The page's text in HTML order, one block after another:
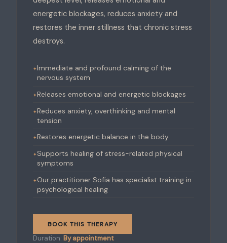
energetic blockages, reduces anxiety and
restores the inner stillness that chronic stress
destroys.
Immediate and profound calming of the
nervous system
Releases emotional and energetic blockages
Reduces anxiety, overthinking and mental
tension
Restores energetic balance in the body
Supports healing of stress-related physical
symptoms
Our practitioner Sofia has specialist training in
psychological healing
BOOK THIS THERAPY
Duration: By appointment